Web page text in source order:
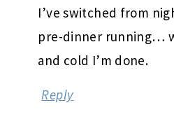
I’ve switched from
pre-dinner running…
and cold I’m done.
Reply